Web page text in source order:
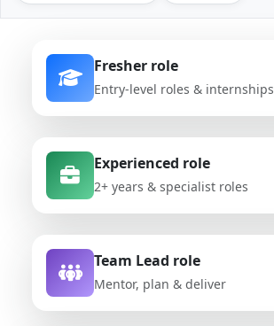
Fresher role
Entry-level roles & internships
Experienced role
2+ years & specialist roles
Team Lead role
Mentor, plan & deliver